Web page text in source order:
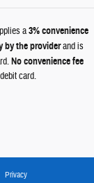
a3% convenience
by the providerand is
No convenience fee
card.
Privacy